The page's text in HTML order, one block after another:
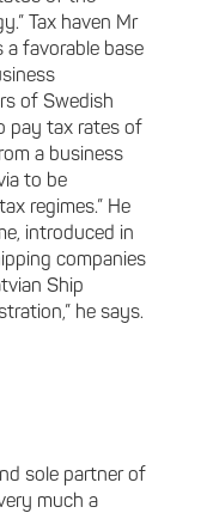
Tax haven Mr
a favorable base
of Swedish
pay tax rates of
a business
to be
regimes.” He
introduced in
companies
Ship
he says.
sole partner of
much a